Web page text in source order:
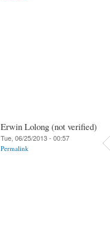
Erwin Lolong (not verified)
Tue, 06/25/2013 - 00:57
Permalink